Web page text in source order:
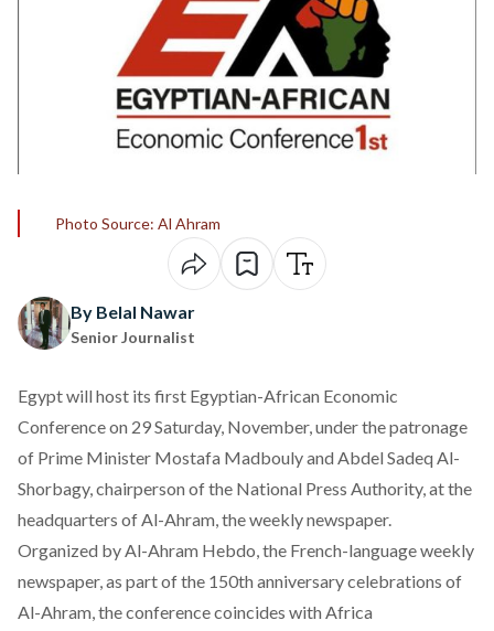
Photo Source: Al Ahram
By Belal Nawar
Senior Journalist
Egypt will host its first Egyptian-African Economic
Conference on 29 Saturday, November, under the patronage
of Prime Minister Mostafa Madbouly and Abdel Sadeq Al-
Shorbagy, chairperson of the National Press Authority, at the
headquarters of Al-Ahram, the weekly newspaper.
Organized byAl-Ahram Hebdo,the French-language weekly
newspaper, as part of the 150th anniversary celebrations of
Al-Ahram, the conference coincides with Africa